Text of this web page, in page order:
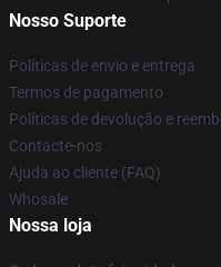
Nosso Suporte
Políticas de envio e entrega
Termos de pagamento
Políticas de devolução e
Contacte-nos
Ajuda ao cliente (FAQ)
Whosale
Nossa loja